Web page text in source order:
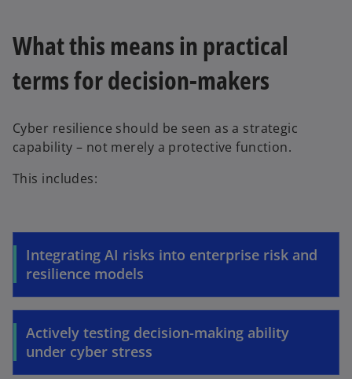
What this means in practical
terms for decision-makers
Cyber resilience should be seen as a strategic
capability – not merely a protective function.
This includes:
Integrating AI risks into enterprise risk and
resilience models
Actively testing decision-making ability
under cyber stress